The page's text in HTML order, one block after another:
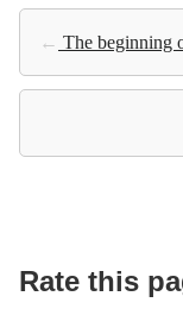
← The beginning
Rate this